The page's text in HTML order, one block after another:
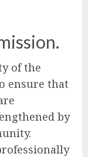
of the
ensure that
by